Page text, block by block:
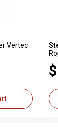
0 reviews
Vertec